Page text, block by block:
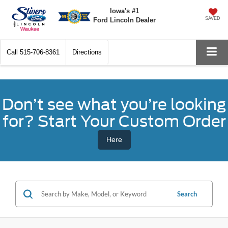
Iowa's #1
Ford Lincoln Dealer
SAVED
Call 515-706-8361 Directions
Don’t see what you’re looking
for? Start Your Custom Order
Here
Search